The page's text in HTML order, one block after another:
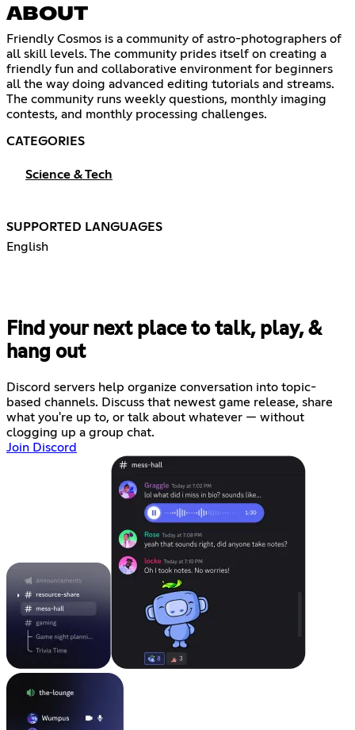
ABOUT
Friendly Cosmos is a community of astro-photographers of
all skill levels. The community prides itself on creating a
friendly fun and collaborative environment for beginners
all the way doing advanced editing tutorials and streams.
The community runs weekly questions, monthly imaging
contests, and monthly processing challenges.
CATEGORIES
Science & Tech
SUPPORTED LANGUAGES
English
Find your next place to talk, play, &
hang out
Discord servers help organize conversation into topic-
based channels. Discuss that newest game release, share
what you're up to, or talk about whatever — without
clogging up a group chat.
Join Discord